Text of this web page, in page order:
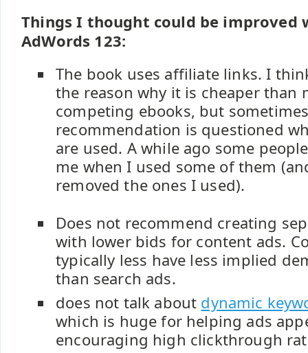
Things I thought could be improved
AdWords 123:
The book uses affiliate links. I
the reason why it is cheaper than
competing ebooks, but
recommendation is questioned
are used. A while ago some
me when I used some of them
removed the ones I used).
Does not recommend creating
with lower bids for content ads.
typically less have less implied
than search ads.
does not talk about dynamic
which is huge for helping ads
encouraging high clickthrough